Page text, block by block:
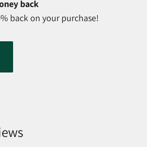
back
back on your purchase!